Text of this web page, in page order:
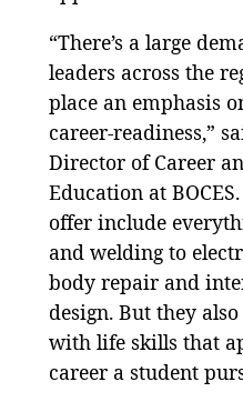
“There’s a large
leaders across the
place an emphasis
career-readiness,”
Director of Career
Education at
offer include
and welding to
body repair and
design. But they
with life skills that
career a student